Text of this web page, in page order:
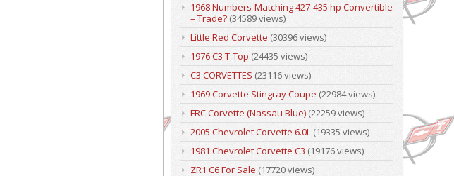
1968 Numbers-Matching 427-435 hp Convertible
– Trade? (34589 views)
Little Red Corvette (30396 views)
1976 C3 T-Top (24435 views)
C3 CORVETTES (23116 views)
1969 Corvette Stingray Coupe (22984 views)
FRC Corvette (Nassau Blue) (22259 views)
2005 Chevrolet Corvette 6.0L(19335 views)
1981 Chevrolet Corvette C3 (19176 views)
ZR1 C6 For Sale (17720 views)